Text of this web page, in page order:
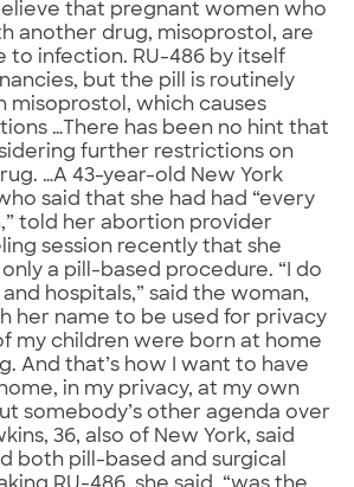
that pregnant women who
another drug, misoprostol, are
to infection. RU-486 by itself
but the pill is routinely
misoprostol, which causes
…There has been no hint that
further restrictions on
…A 43-year-old New York
said that she had had “every
told her abortion provider
session recently that she
a pill-based procedure. “I do
hospitals,” said the woman,
her name to be used for privacy
my children were born at home
And that’s how I want to have
in my privacy, at my own
somebody’s other agenda over
36, also of New York, said
both pill-based and surgical